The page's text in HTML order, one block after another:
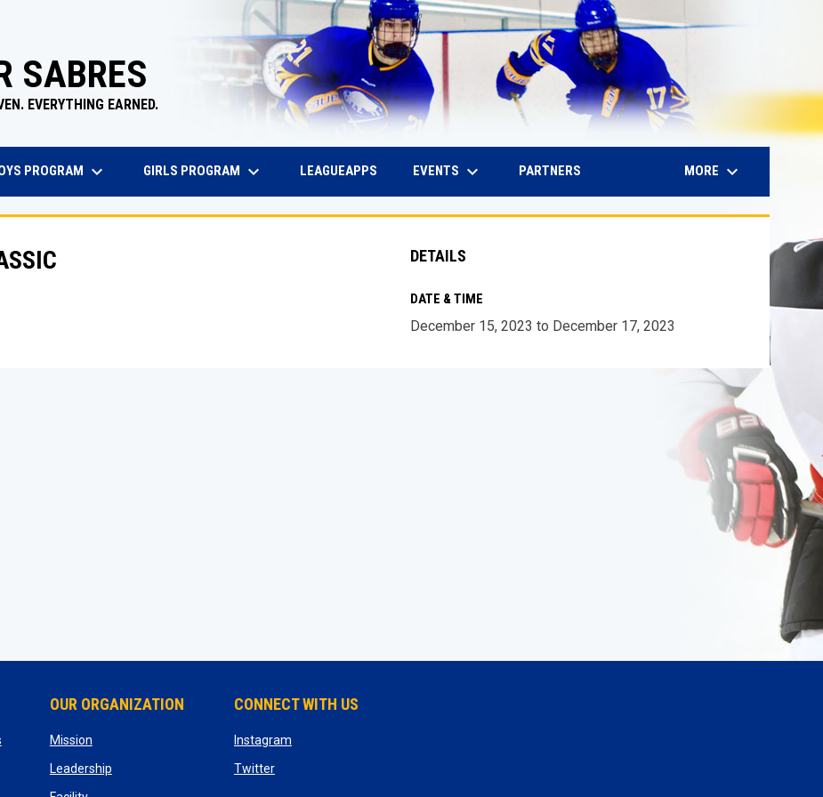
SABRES
EVERYTHING EARNED.
NEW WINDOW
PROGRAM keyboard_arrow_down GIRLS PROGRAM keyboard_arrow_down LEAGUEAPPSOPENS IN NEW WINDOW
EVENTS keyboard_arrow_down PARTNERS MORE keyboard_arrow_down
DETAILS
DATE & TIME
December 15, 2023 to December 17, 2023
opens in new window
OUR ORGANIZATION
Missionopens in new window
Leadershipopens in new window
CONNECT WITH US
Instagramopens in new window
Twitteropens in new window